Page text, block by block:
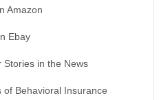
Amazon
Ebay
Stories in the News
of Behavioral Insurance